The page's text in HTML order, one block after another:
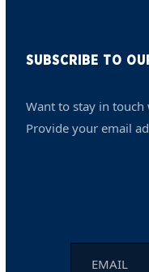
SUBSCRIBE TO
Want to stay in touch
Provide your email
Email *